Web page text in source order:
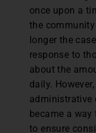
once upon a
the
longer the
response to
about the
daily.
administrative
became a
to ensure